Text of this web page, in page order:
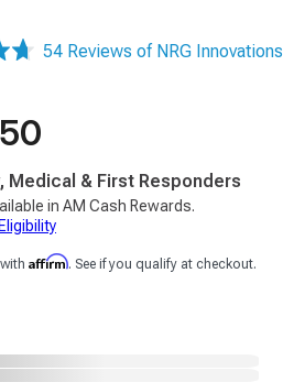
54 Reviews of NRG Innovations
Medical & First Responders
in AM Cash Rewards.
Affirm. See if you qualify at checkout.